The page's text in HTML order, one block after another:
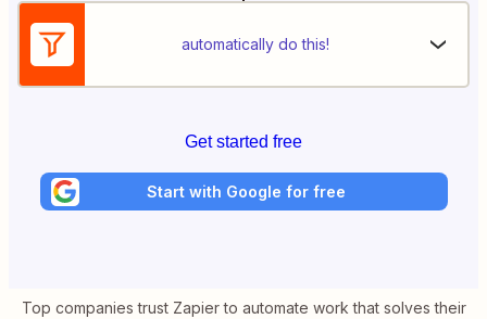
automatically do this!
Get started free
Start with Google for free
Top companies trust Zapier to automate work that solves their